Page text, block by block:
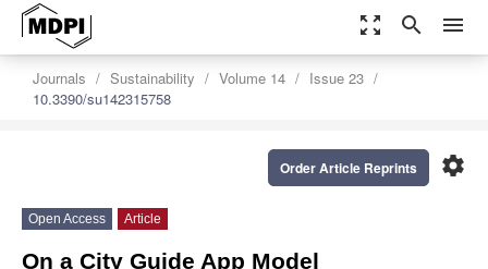
zoom_out_map search menu
Journals Sustainability Volume 14
Issue 23
10.3390/su142315758
settings
Order Article Reprints
Open Access Article
On a City Guide App Model